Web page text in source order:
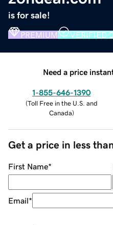
is for sale!
PREMIUM VERIFIED
Need a price
1-855-646-1390
(Toll Free in the U.S. and
Canada)
Get a price in less
First Name*
Email*